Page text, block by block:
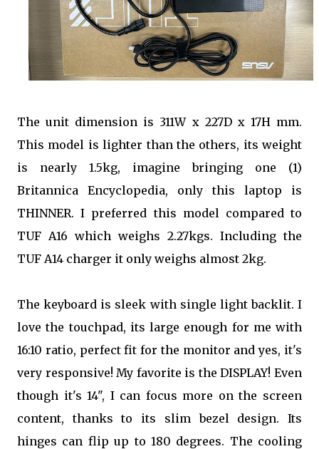
The unit dimension is 311W x 227D x 17H mm.
This model is lighter than the others, its weight
is nearly 1.5kg, imagine bringing one (1)
Britannica Encyclopedia, only this laptop is
THINNER. I preferred this model compared to
TUF A16 which weighs 2.27kgs. Including the
TUF A14 charger it only weighs almost 2kg.
The keyboard is sleek with single light backlit. I
love the touchpad, its large enough for me with
16:10 ratio, perfect fit for the monitor and yes, it's
very responsive! My favorite is the DISPLAY! Even
though it's 14", I can focus more on the screen
content, thanks to its slim bezel design. Its
hinges can flip up to 180 degrees. The cooling